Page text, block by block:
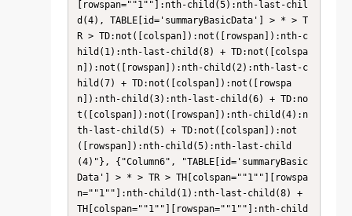
[rowspan=""1""]:nth-child(5):nth-last-chil
d(4), TABLE[id='summaryBasicData'] > * > T
R > TD:not([colspan]):not([rowspan]):nth-c
hild(1):nth-last-child(8) + TD:not([colspa
n]):not([rowspan]):nth-child(2):nth-last-c
hild(7) + TD:not([colspan]):not([rowspa
n]):nth-child(3):nth-last-child(6) + TD:no
t([colspan]):not([rowspan]):nth-child(4):n
th-last-child(5) + TD:not([colspan]):not
([rowspan]):nth-child(5):nth-last-child
(4)"}, {"Column6", "TABLE[id='summaryBasic
Data'] > * > TR > TH[colspan=""1""][rowspa
n=""1""]:nth-child(1):nth-last-child(8) +
TH[colspan=""1""][rowspan=""1""]:nth-child